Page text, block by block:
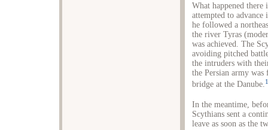
What happened there
attempted to
he followed a
the river Tyras
was achieved. The
avoiding pitched
the intruders with
the Persian army
bridge at the Danube.
In the meantime,
Scythians sent a
leave as soon as the